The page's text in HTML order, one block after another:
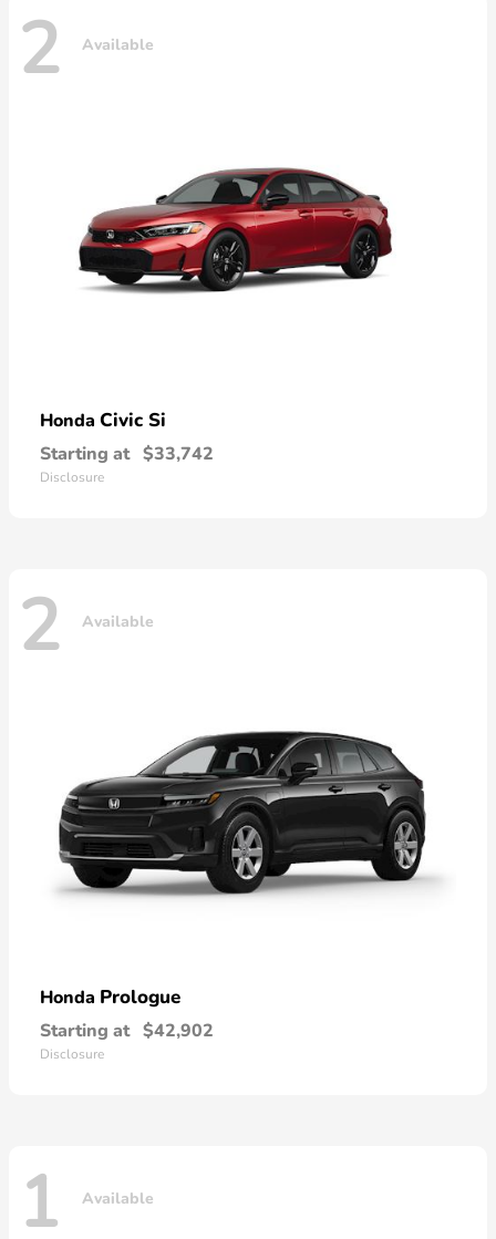
2 Available
Honda Civic Si
Starting at $33,742
Disclosure
2 Available
Honda Prologue
Starting at $42,902
Disclosure
1 Available